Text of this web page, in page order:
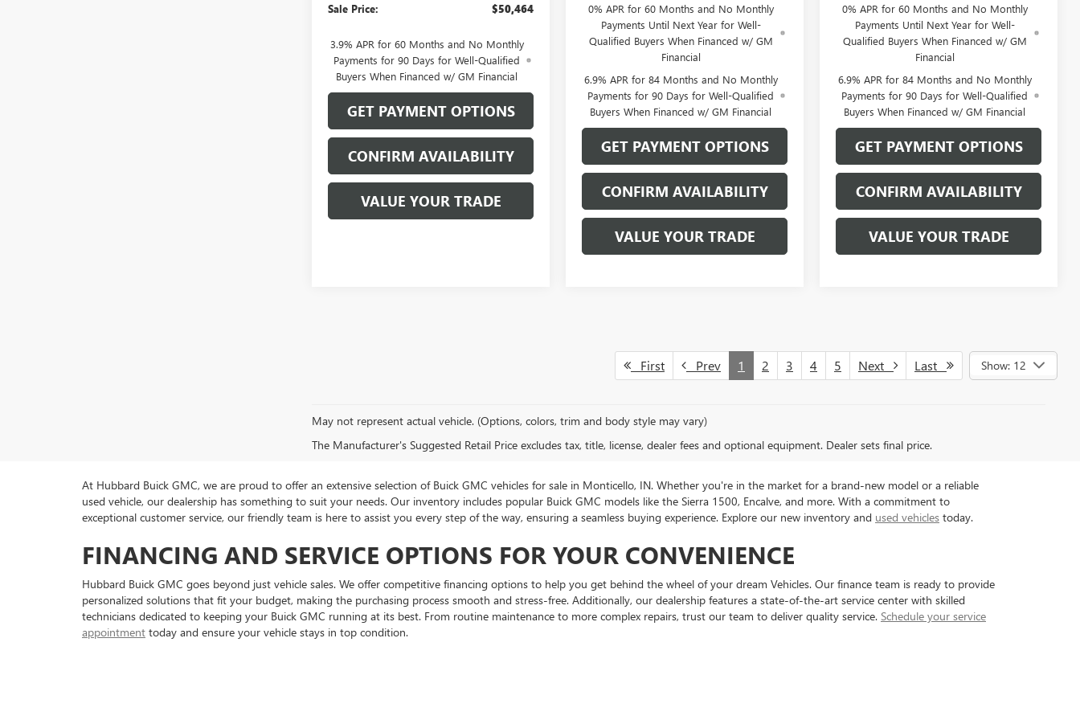
Sale Price: $50,464
3.9% APR for 60 Months and No Monthly
Payments for 90 Days for Well-Qualified
Buyers When Financed w/ GM Financial
GET PAYMENT OPTIONS
CONFIRM AVAILABILITY
VALUE YOUR TRADE
0% APR for 60 Months and No Monthly
Payments Until Next Year for Well-
Qualified Buyers When Financed w/ GM
Financial
6.9% APR for 84 Months and No Monthly
Payments for 90 Days for Well-Qualified
Buyers When Financed w/ GM Financial
GET PAYMENT OPTIONS
CONFIRM AVAILABILITY
VALUE YOUR TRADE
0% APR for 60 Months and No Monthly
Payments Until Next Year for Well-
Qualified Buyers When Financed w/ GM
Financial
6.9% APR for 84 Months and No Monthly
Payments for 90 Days for Well-Qualified
Buyers When Financed w/ GM Financial
GET PAYMENT OPTIONS
CONFIRM AVAILABILITY
VALUE YOUR TRADE
First Prev 1 2 3 4 5 Next Last Show: 12
May not represent actual vehicle. (Options, colors, trim and body style may vary)
The Manufacturer's Suggested Retail Price excludes tax, title, license, dealer fees and optional equipment. Dealer sets final price.
At Hubbard Buick GMC, we are proud to offer an extensive selection of Buick GMC vehicles for sale in Monticello, IN. Whether you're in the market for a brand-new model or a reliable
used vehicle, our dealership has something to suit your needs. Our inventory includes popular Buick GMC models like the Sierra 1500, Encalve, and more. With a commitment to
exceptional customer service, our friendly team is here to assist you every step of the way, ensuring a seamless buying experience. Explore our new inventory and used vehicles today.
FINANCING AND SERVICE OPTIONS FOR YOUR CONVENIENCE
Hubbard Buick GMC goes beyond just vehicle sales. We offer competitive financing options to help you get behind the wheel of your dream Vehicles. Our finance team is ready to provide
personalized solutions that fit your budget, making the purchasing process smooth and stress-free. Additionally, our dealership features a state-of-the-art service center with skilled
technicians dedicated to keeping your Buick GMC running at its best. From routine maintenance to more complex repairs, trust our team to deliver quality service. Schedule your service
appointment today and ensure your vehicle stays in top condition.